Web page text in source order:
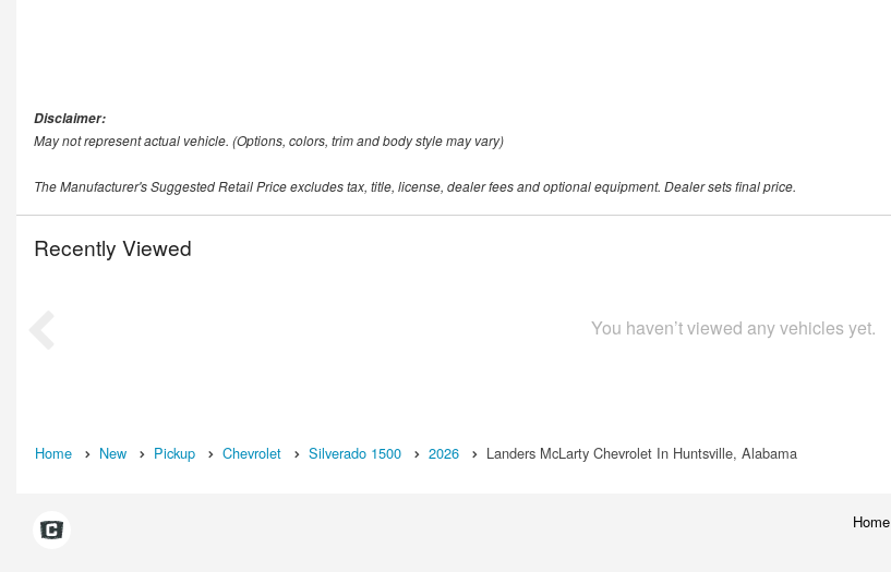
Disclaimer:
May not represent actual vehicle. (Options, colors, trim and body style may vary)
The Manufacturer's Suggested Retail Price excludes tax, title, license, dealer fees and optional equipment. Dealer sets final price.
Recently Viewed
You haven’t viewed any vehicles yet.
Home New Pickup Chevrolet Silverado 1500 2026 Landers McLarty Chevrolet In Huntsville, Alabama
Home